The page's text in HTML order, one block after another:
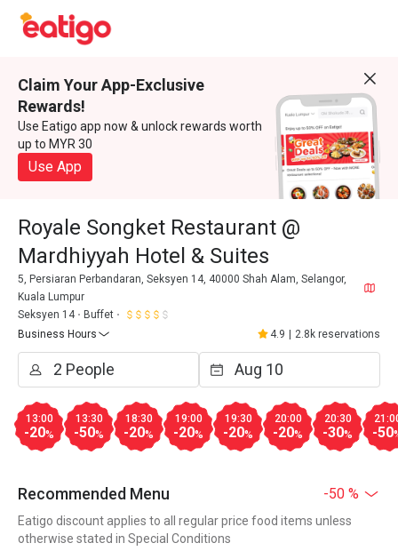
Claim Your App-Exclusive
Rewards!
Use Eatigo app now & unlock rewards worth
up to MYR 30
Use App
Royale Songket Restaurant @
Mardhiyyah Hotel & Suites
5, Persiaran Perbandaran, Seksyen 14, 40000 Shah Alam, Selangor,
Kuala Lumpur
Seksyen 14
Buffet
Business Hours
4.9 2.8k reservations
13:00
-20%
13:30
-50%
18:30
-20%
19:00
-20%
19:30
-20%
20:00
-20%
20:30
-30% -50
Recommended Menu -50 %
Eatigo discount applies to all regular price food items unless
otherwise stated in Special Conditions